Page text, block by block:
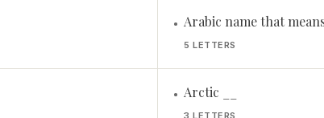
• Arabic name that
5 LETTERS
• Arctic __
3 LETTERS